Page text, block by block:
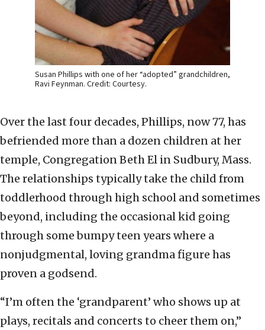
Susan Phillips with one of her “adopted” grandchildren,
Ravi Feynman. Credit: Courtesy.
Over the last four decades, Phillips, now 77, has
befriended more than a dozen children at her
temple, Congregation Beth El in Sudbury, Mass.
The relationships typically take the child from
toddlerhood through high school and sometimes
beyond, including the occasional kid going
through some bumpy teen years where a
nonjudgmental, loving grandma figure has
proven a godsend.
“I’m often the ‘grandparent’ who shows up at
plays, recitals and concerts to cheer them on,”